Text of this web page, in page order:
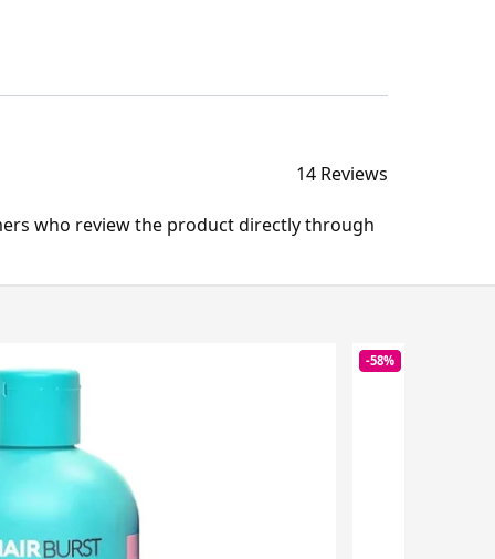
14 Reviews
who review the product directly through
-58%